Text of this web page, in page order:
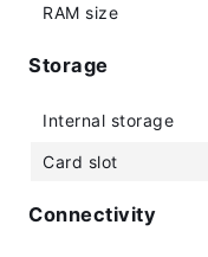
RAM size
Storage
Internal storage
Card slot
Connectivity